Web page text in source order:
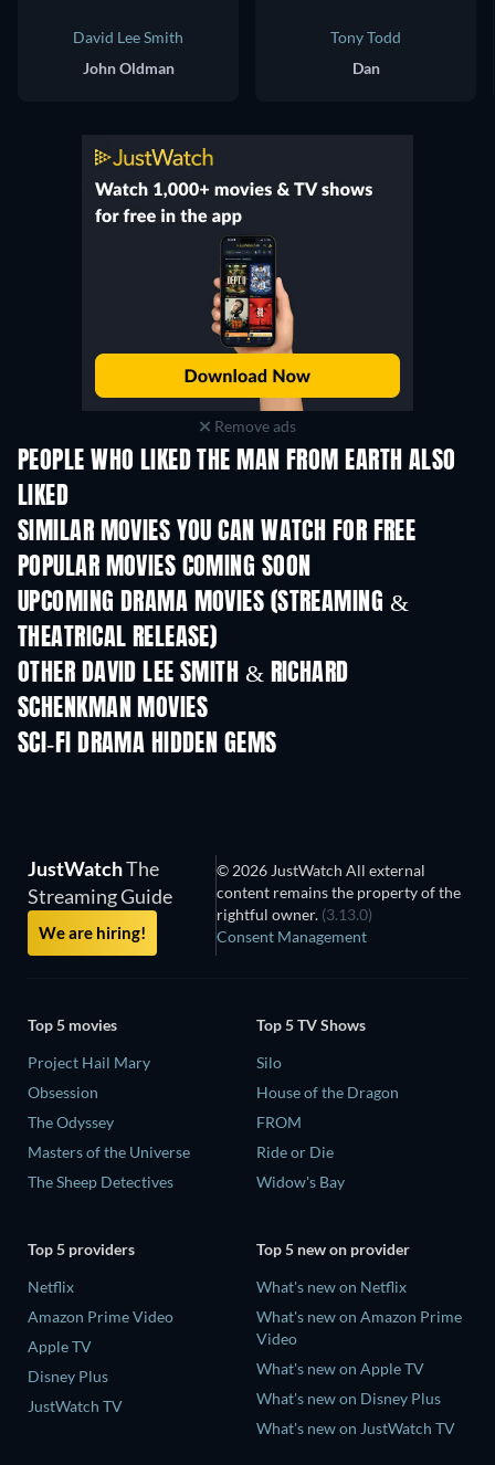
David Lee Smith
John Oldman
Tony Todd
Dan
Remove ads
PEOPLE WHO LIKED THE MAN FROM EARTH ALSO
LIKED
SIMILAR MOVIES YOU CAN WATCH FOR FREE
POPULAR MOVIES COMING SOON
UPCOMING DRAMA MOVIES (STREAMING &
THEATRICAL RELEASE)
OTHER DAVID LEE SMITH & RICHARD
SCHENKMAN MOVIES
SCI-FI DRAMA HIDDEN GEMS
JustWatchThe
Streaming Guide
We are hiring!
© 2026 JustWatch All external
content remains the property of the
rightful owner. (3.13.0)
Consent Management
Top 5 movies
Project Hail Mary
Obsession
The Odyssey
Masters of the Universe
The Sheep Detectives
Top 5 TV Shows
Silo
House of the Dragon
FROM
Ride or Die
Widow's Bay
Top 5 providers
Netflix
Amazon Prime Video
Apple TV
Disney Plus
JustWatch TV
Top 5 new on provider
What's new on Netflix
What's new on Amazon Prime
Video
What's new on Apple TV
What's new on Disney Plus
What's new on JustWatch TV